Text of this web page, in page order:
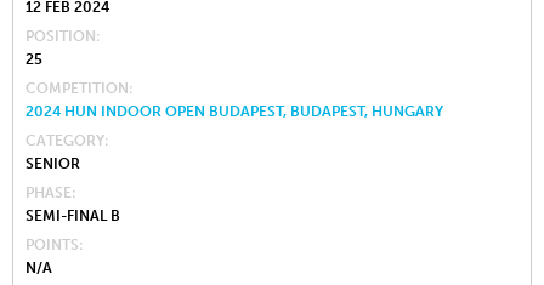
12 FEB 2024
POSITION
25
COMPETITION
2024 HUN INDOOR OPEN BUDAPEST, BUDAPEST, HUNGARY
CATEGORY
SENIOR
PHASE
SEMI-FINAL B
POINTS
N/A